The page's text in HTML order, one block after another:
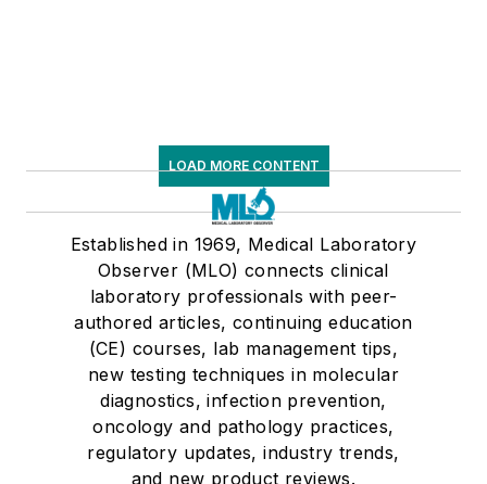
LOAD MORE CONTENT
Established in 1969, Medical Laboratory
Observer (MLO) connects clinical
laboratory professionals with peer-
authored articles, continuing education
(CE) courses, lab management tips,
new testing techniques in molecular
diagnostics, infection prevention,
oncology and pathology practices,
regulatory updates, industry trends,
and new product reviews.